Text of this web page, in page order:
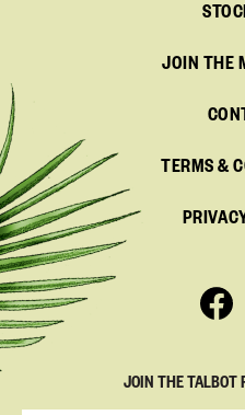
JOIN THE
TERMS &
JOIN THE TALBOT